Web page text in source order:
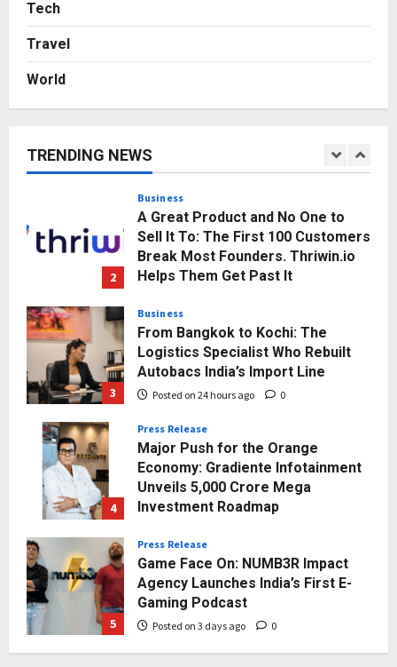
Tech
Travel
World
TRENDING NEWS
Gaming Podcast
1
Momentum
2
Business
A Great Product and No One to
Sell It To: The First 100 Customers
Break Most Founders. Thriwin.io
Helps Them Get Past It
3
Business
From Bangkok to Kochi: The
Logistics Specialist Who Rebuilt
Autobacs India’s Import Line
Posted on 24 hours ago 0
4
Press Release
Major Push for the Orange
Economy: Gradiente Infotainment
Unveils ₹5,000 Crore Mega
Investment Roadmap
5
Press Release
Game Face On: NUMB3R Impact
Agency Launches India’s First E-
Gaming Podcast
Posted on 3 days ago 0